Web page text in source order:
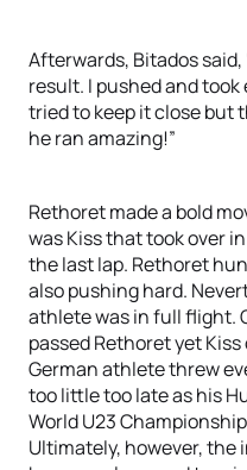
Afterwards, Bitados
result. I pushed and
tried to keep it close but
he ran amazing!”
Rethoret made a bold
was Kiss that took over
the last lap. Rethoret
also pushing hard.
athlete was in full flight.
passed Rethoret yet
German athlete threw
too little too late as his
World U23
Ultimately, however,